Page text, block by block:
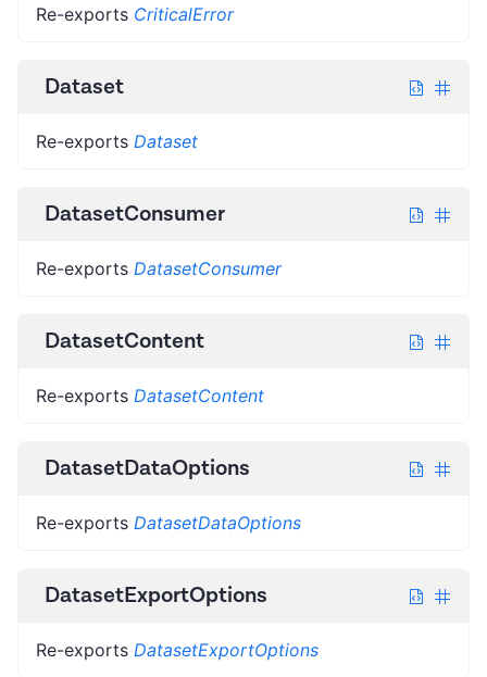
Re-exports CriticalError
Dataset
Re-exports Dataset
DatasetConsumer
Re-exports DatasetConsumer
DatasetContent
Re-exports DatasetContent
DatasetDataOptions
Re-exports DatasetDataOptions
DatasetExportOptions
Re-exports DatasetExportOptions